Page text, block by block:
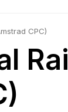
CPC)